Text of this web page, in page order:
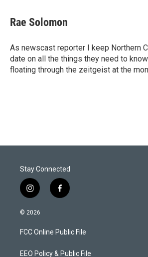
t
t
r
k
e
I
n
i
l
Rae Solomon
As newscast reporter I keep Northern
date on all the things they need to know
floating through the zeitgeist at the
Stay Connected
i
n
s
a
g
a
f
a
b
o
k
© 2026
FCC Online Public File
EEO Policy & Public File